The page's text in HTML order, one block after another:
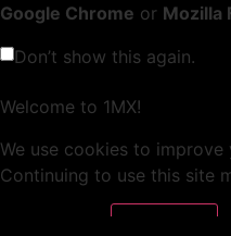
Google Chrome or Mozilla
Don’t show this again.
Welcome to 1MX!
We use cookies to
Continuing to use this site